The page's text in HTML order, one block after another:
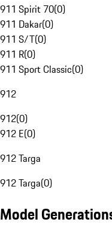
911 Spirit 70(0)
911 Dakar(0)
911 S/T(0)
911 R(0)
911 Sport Classic(0)
912
912(0)
912 E(0)
912 Targa
912 Targa(0)
Model